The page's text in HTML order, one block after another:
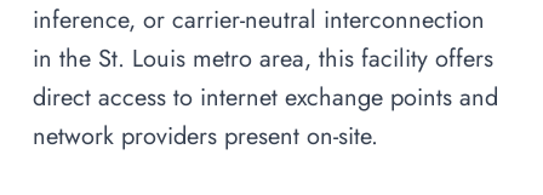
inference, or carrier-neutral interconnection
in the St. Louis metro area, this facility offers
direct access to internet exchange points and
network providers present on-site.